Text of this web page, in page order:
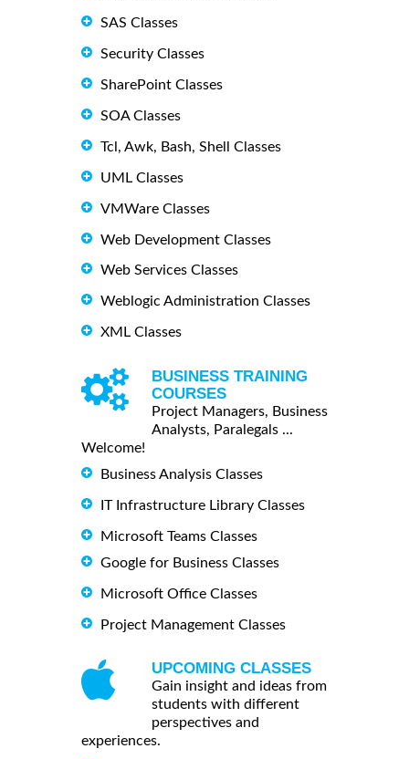
SAS Classes
Security Classes
SharePoint Classes
SOA Classes
Tcl, Awk, Bash, Shell Classes
UML Classes
VMWare Classes
Web Development Classes
Web Services Classes
Weblogic Administration Classes
XML Classes
BUSINESS TRAINING
COURSES
Project Managers, Business
Analysts, Paralegals ...
Welcome!
Business Analysis Classes
IT Infrastructure Library Classes
Microsoft Teams Classes
Google for Business Classes
Microsoft Office Classes
Project Management Classes
UPCOMING CLASSES
Gain insight and ideas from
students with different
perspectives and
experiences.